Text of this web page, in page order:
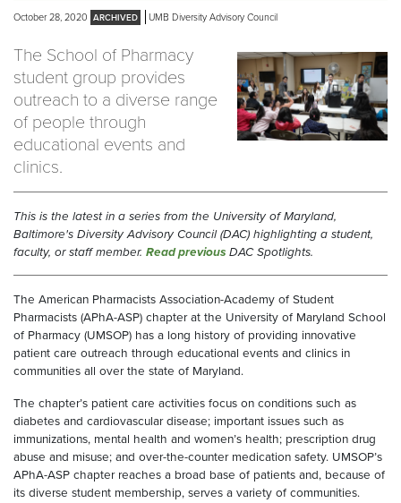
October 28, 2020 UMB Diversity Advisory Council
The School of Pharmacy
student group provides
outreach to a diverse range
of people through
educational events and
clinics.
This is the latest in a series from the University of Maryland,
Baltimore's Diversity Advisory Council (DAC) highlighting a student,
faculty, or staff member. Read previous DAC Spotlights.
The American Pharmacists Association-Academy of Student
Pharmacists (APhA-ASP) chapter at the University of Maryland School
of Pharmacy (UMSOP) has a long history of providing innovative
patient care outreach through educational events and clinics in
communities all over the state of Maryland.
The chapter’s patient care activities focus on conditions such as
diabetes and cardiovascular disease; important issues such as
immunizations, mental health and women’s health; prescription drug
abuse and misuse; and over-the-counter medication safety. UMSOP’s
APhA-ASP chapter reaches a broad base of patients and, because of
its diverse student membership, serves a variety of communities.